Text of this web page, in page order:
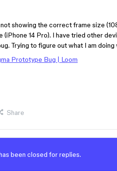
showing the correct frame size
14 Pro). I have tried other
Trying to figure out what I am doing
Prototype Bug | Loom
Share
been closed for replies.